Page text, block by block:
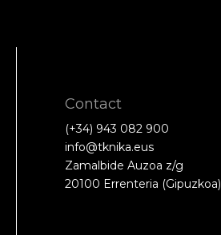
Contact
(+34) 943 082 900
info@tknika.eus
Zamalbide Auzoa z/g
20100 Errenteria (Gipuzkoa)